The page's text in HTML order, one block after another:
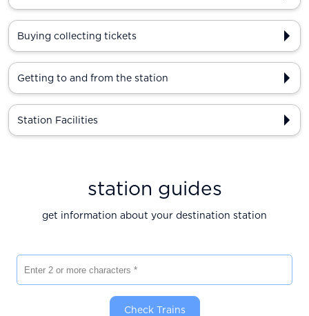
Buying collecting tickets
Getting to and from the station
Station Facilities
station guides
get information about your destination station
Check Trains